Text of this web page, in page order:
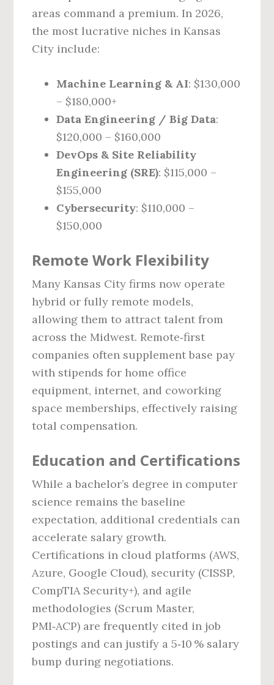
areas command a premium. In 2026,
the most lucrative niches in Kansas
City include:
Machine Learning & AI: $130,000
– $180,000+
Data Engineering / Big Data:
$120,000 – $160,000
DevOps & Site Reliability
Engineering (SRE): $115,000 –
$155,000
Cybersecurity: $110,000 –
$150,000
Remote Work Flexibility
Many Kansas City firms now operate
hybrid or fully remote models,
allowing them to attract talent from
across the Midwest. Remote‑first
companies often supplement base pay
with stipends for home office
equipment, internet, and coworking
space memberships, effectively raising
total compensation.
Education and Certifications
While a bachelor’s degree in computer
science remains the baseline
expectation, additional credentials can
accelerate salary growth.
Certifications in cloud platforms (AWS,
Azure, Google Cloud), security (CISSP,
CompTIA Security+), and agile
methodologies (Scrum Master,
PMI‑ACP) are frequently cited in job
postings and can justify a 5‑10 % salary
bump during negotiations.